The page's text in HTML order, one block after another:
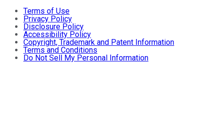
Terms of Use
Privacy Policy
Disclosure Policy
Accessibility Policy
Copyright, Trademark and Patent Information
Terms and Conditions
Do Not Sell My Personal Information